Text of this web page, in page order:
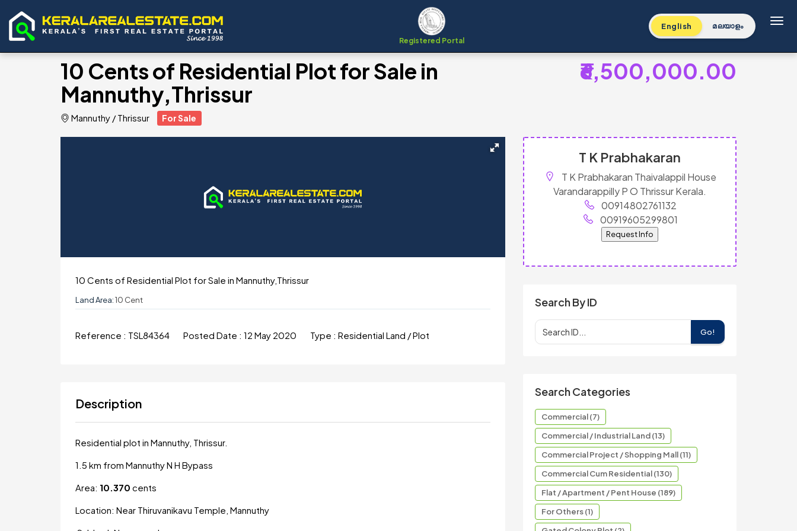
Registered Portal
English മലയാളം
10 Cents of Residential Plot for Sale in
Mannuthy,Thrissur
₹6,500,000.00
Mannuthy /Thrissur For Sale
10 Cents of Residential Plot for Sale in Mannuthy,Thrissur
Land Area:10 Cent
Reference : TSL84364 Posted Date : 12 May 2020 Type : Residential Land / Plot
Description
Residential plot in Mannuthy, Thrissur.
1.5 km from Mannuthy N H Bypass
Area: 10.370 cents
Location: Near Thiruvanikavu Temple, Mannuthy
T K Prabhakaran
T K Prabhakaran Thaivalappil House
Varandarappilly P O Thrissur Kerala.
00914802761132
00919605299801
Request Info
Search By ID
Go!
Search Categories
Commercial (7)
Commercial / Industrial Land (13)
Commercial Project / Shopping Mall (11)
Commercial Cum Residential (130)
Flat / Apartment / Pent House (189)
For Others (1)